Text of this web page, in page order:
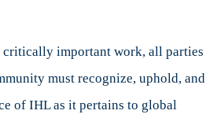
important work, all parties
must recognize, uphold, and
of IHL as it pertains to global